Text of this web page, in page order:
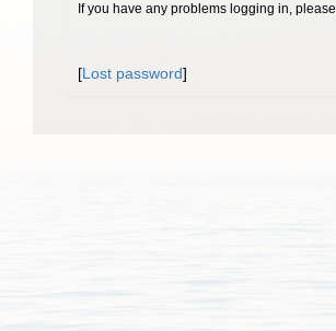
If you have any problems logging in, please
[Lost password]